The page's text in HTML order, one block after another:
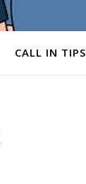
CALL IN TIPS